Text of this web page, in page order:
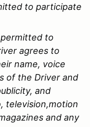
to participate
to
agrees to
name, voice
of the Driver and
and
television,motion
and any